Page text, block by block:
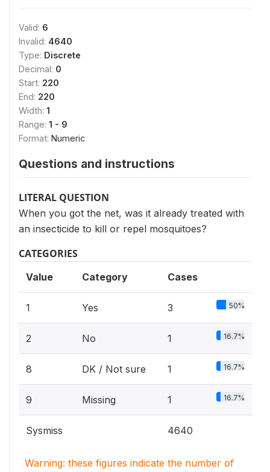
Valid: 6
Invalid: 4640
Type: Discrete
Decimal: 0
Start: 220
End: 220
Width: 1
Range: 1 - 9
Format: Numeric
Questions and instructions
LITERAL QUESTION
When you got the net, was it already treated with
an insecticide to kill or repel mosquitoes?
CATEGORIES
Value Category Cases
1 Yes 3 50%
2 No 1 16.7%
8 DK / Not sure 1 16.7%
9 Missing 1 16.7%
Sysmiss 4640
Warning: these figures indicate the number of